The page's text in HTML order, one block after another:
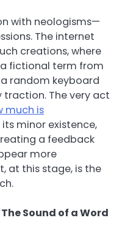
with neologisms—
The internet
creations, where
a fictional term from
random keyboard
The very act
much is
minor existence,
a feedback
more
at this stage, is the
Sound of a Word